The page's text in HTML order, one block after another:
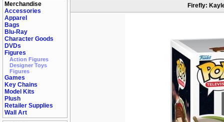
Merchandise
Accessories
Apparel
Bags
Blu-Ray
Character Goods
DVDs
Figures
Action Figures
Designer Toys
Figures
Games
Key Chains
Model Kits
Plush
Retailer Supplies
Wall Art
Firefly: